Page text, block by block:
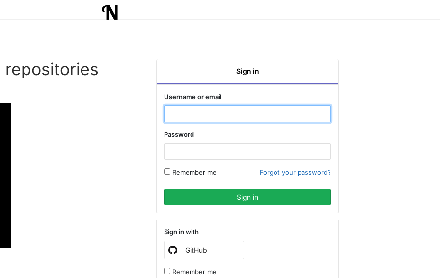
repositories Sign in
Username or email
Password
Remember me Forgot your password?
Sign in with
GitHub
Remember me